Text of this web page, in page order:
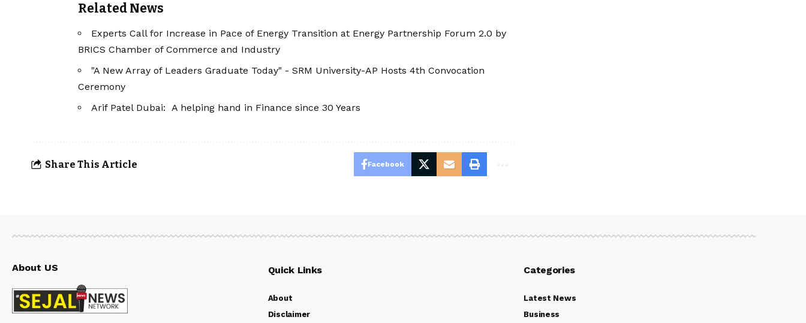
Related News
Experts Call for Increase in Pace of Energy Transition at Energy Partnership Forum 2.0 by
BRICS Chamber of Commerce and Industry
"A New Array of Leaders Graduate Today" - SRM University-AP Hosts 4th Convocation
Ceremony
Arif Patel Dubai: A helping hand in Finance since 30 Years
Share This Article Facebook
About US Quick Links
About
Disclaimer
Categories
Latest News
Business